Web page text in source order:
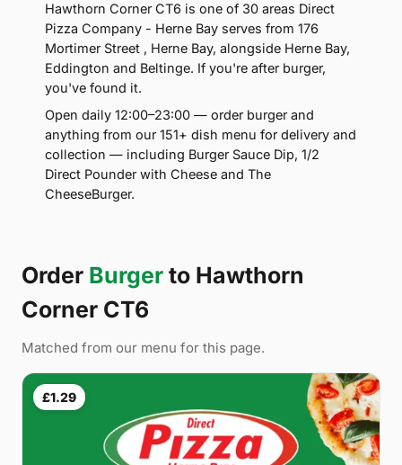
Hawthorn Corner CT6 is one of 30 areas Direct
Pizza Company - Herne Bay serves from 176
Mortimer Street , Herne Bay, alongside Herne Bay,
Eddington and Beltinge. If you're after burger,
you've found it.
Open daily 12:00–23:00 — order burger and
anything from our 151+ dish menu for delivery and
collection — including Burger Sauce Dip, 1/2
Direct Pounder with Cheese and The
CheeseBurger.
Order Burger to Hawthorn
Corner CT6
Matched from our menu for this page.
£1.29